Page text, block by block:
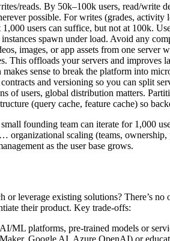
reads. By 50k–100k users, read/write
possible. For writes (grades,
1,000 users can suffice, but not at 100k.
spawn under load. Avoid any
images, or app assets from one
This offloads your servers and improves
sense to break the platform into
and versioning so you can split
of users, global distribution matters.
(query cache, feature cache) so
founding team can iterate for 1,000
scaling (teams,
as the user base grows.
leverage existing solutions? There’s no
their product. Key trade-offs:
ML platforms, pre-trained models or
Google AI, Azure OpenAI) or